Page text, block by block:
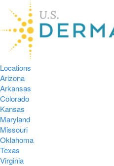
Locations
Arizona
Arkansas
Colorado
Kansas
Maryland
Missouri
Oklahoma
Texas
Virginia